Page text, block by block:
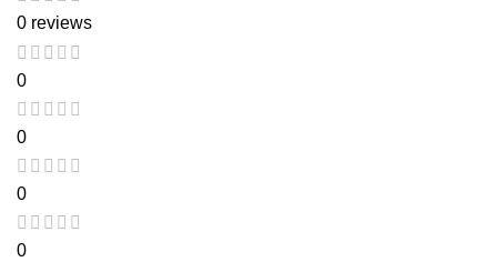
0 reviews
0
0
0
0